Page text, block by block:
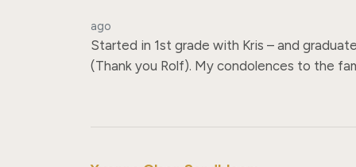
ago
Started in 1st grade with Kris – and
(Thank you Rolf). My condolences to the